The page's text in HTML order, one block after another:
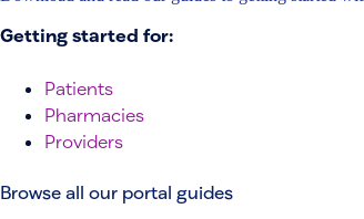
Getting started for:
Patients
Pharmacies
Providers
Browse all our portal guides